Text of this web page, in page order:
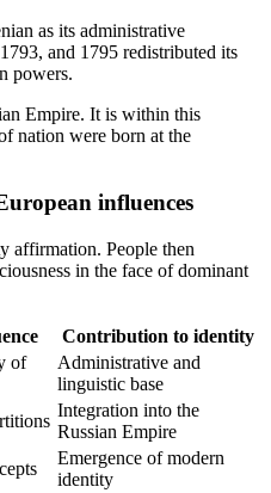
as its administrative
and 1795 redistributed its
powers.
Empire. It is within this
nation were born at the
influences
affirmation. People then
in the face of dominant
Contribution to identity
of
Administrative and
linguistic base
Integration into the
Russian Empire
Emergence of modern
identity